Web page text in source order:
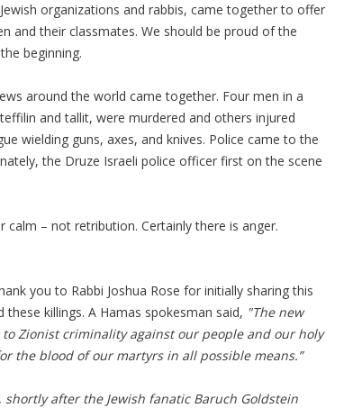
organizations and rabbis, came together to offer
and their classmates. We should be proud of the
beginning.
around the world came together. Four men in a
teffilin andtallit, were murdered and others injured
wielding guns, axes, and knives. Police came to the
the Druze Israeli police officer first on the scene
– not retribution. Certainly there is anger.
you to Rabbi Joshua Rose for initially sharing this
killings. A Hamas spokesman said, "The new
Zionist criminality against our people and our holy
the blood of our martyrs in all possible means.”
shortly after the Jewish fanatic Baruch Goldstein